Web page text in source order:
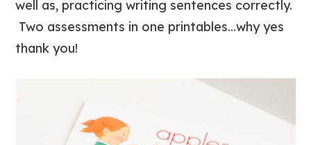
well as, practicing writing sentences correctly.
Two assessments in one printables…why yes
thank you!